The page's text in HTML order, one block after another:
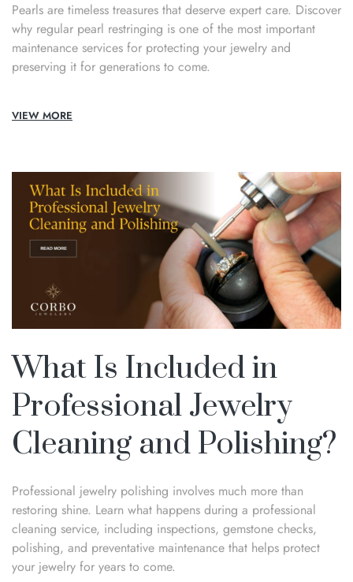
Pearls are timeless treasures that deserve expert care. Discover
why regular pearl restringing is one of the most important
maintenance services for protecting your jewelry and
preserving it for generations to come.
VIEW MORE
What Is Included in
Professional Jewelry
Cleaning and Polishing?
Professional jewelry polishing involves much more than
restoring shine. Learn what happens during a professional
cleaning service, including inspections, gemstone checks,
polishing, and preventative maintenance that helps protect
your jewelry for years to come.